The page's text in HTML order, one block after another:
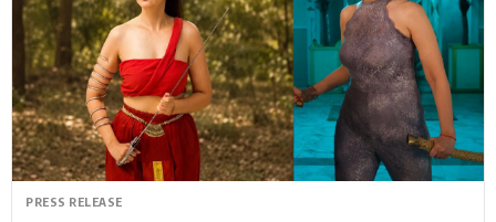
PRESS RELEASE